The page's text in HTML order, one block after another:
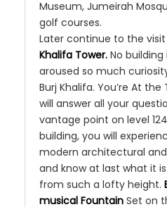
Museum, Jumeirah
golf courses.
Later continue to the
Khalifa Tower. No
aroused so much
Burj Khalifa. You’re At the
will answer all your
vantage point on level
building, you will
modern architectural
and know at last what it
from such a lofty height.
musical Fountain Set on